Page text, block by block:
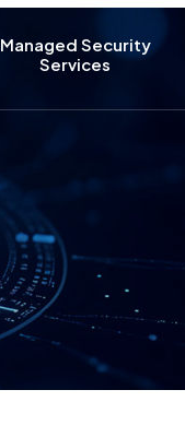
Managed Security
Services